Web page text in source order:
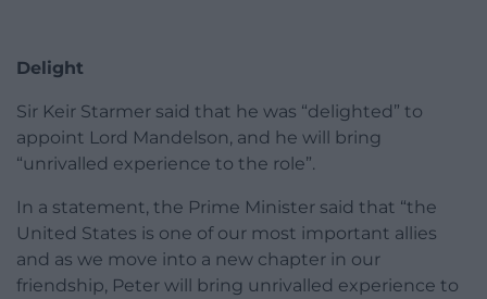
Delight
Sir Keir Starmer said that he was “delighted” to
appoint Lord Mandelson, and he will bring
“unrivalled experience to the role”.
In a statement, the Prime Minister said that “the
United States is one of our most important allies
and as we move into a new chapter in our
friendship, Peter will bring unrivalled experience to